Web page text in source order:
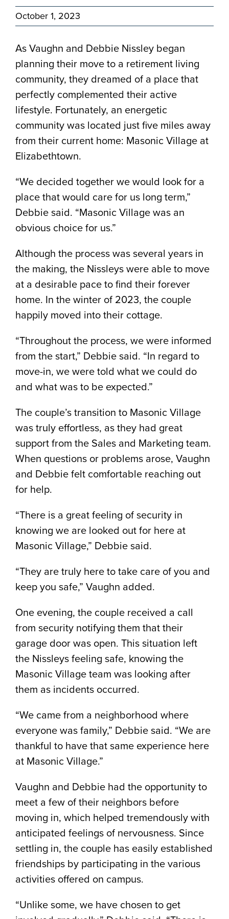
October 1, 2023
As Vaughn and Debbie Nissley began
planning their move to a retirement living
community, they dreamed of a place that
perfectly complemented their active
lifestyle. Fortunately, an energetic
community was located just five miles away
from their current home: Masonic Village at
Elizabethtown.
“We decided together we would look for a
place that would care for us long term,”
Debbie said. “Masonic Village was an
obvious choice for us.”
Although the process was several years in
the making, the Nissleys were able to move
at a desirable pace to find their forever
home. In the winter of 2023, the couple
happily moved into their cottage.
“Throughout the process, we were informed
from the start,” Debbie said. “In regard to
move-in, we were told what we could do
and what was to be expected.”
The couple’s transition to Masonic Village
was truly effortless, as they had great
support from the Sales and Marketing team.
When questions or problems arose, Vaughn
and Debbie felt comfortable reaching out
for help.
“There is a great feeling of security in
knowing we are looked out for here at
Masonic Village,” Debbie said.
“They are truly here to take care of you and
keep you safe,” Vaughn added.
One evening, the couple received a call
from security notifying them that their
garage door was open. This situation left
the Nissleys feeling safe, knowing the
Masonic Village team was looking after
them as incidents occurred.
“We came from a neighborhood where
everyone was family,” Debbie said. “We are
thankful to have that same experience here
at Masonic Village.”
Vaughn and Debbie had the opportunity to
meet a few of their neighbors before
moving in, which helped tremendously with
anticipated feelings of nervousness. Since
settling in, the couple has easily established
friendships by participating in the various
activities offered on campus.
“Unlike some, we have chosen to get